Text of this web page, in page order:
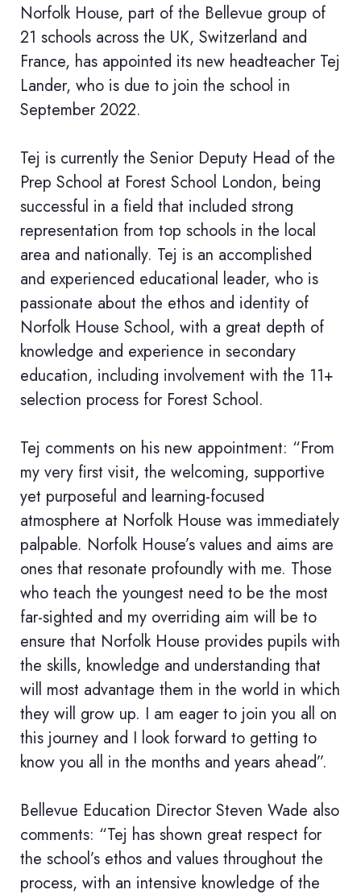
Norfolk House, part of the Bellevue group of
21 schools across the UK, Switzerland and
France, has appointed its new headteacher Tej
Lander, who is due to join the school in
September 2022.
Tej is currently the Senior Deputy Head of the
Prep School at Forest School London, being
successful in a field that included strong
representation from top schools in the local
area and nationally. Tej is an accomplished
and experienced educational leader, who is
passionate about the ethos and identity of
Norfolk House School, with a great depth of
knowledge and experience in secondary
education, including involvement with the 11+
selection process for Forest School.
Tej comments on his new appointment: “From
my very first visit, the welcoming, supportive
yet purposeful and learning-focused
atmosphere at Norfolk House was immediately
palpable. Norfolk House’s values and aims are
ones that resonate profoundly with me. Those
who teach the youngest need to be the most
far-sighted and my overriding aim will be to
ensure that Norfolk House provides pupils with
the skills, knowledge and understanding that
will most advantage them in the world in which
they will grow up. I am eager to join you all on
this journey and I look forward to getting to
know you all in the months and years ahead”.
Bellevue Education Director Steven Wade also
comments: “Tej has shown great respect for
the school’s ethos and values throughout the
process, with an intensive knowledge of the